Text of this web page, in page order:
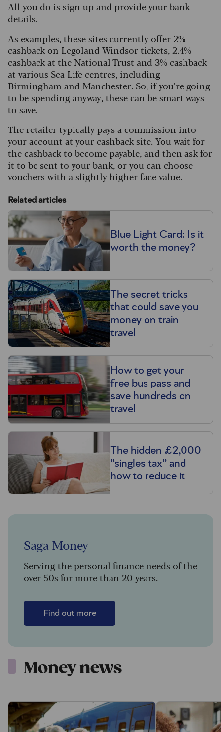
All you do is sign up and provide your bank
details.
As examples, these sites currently offer 2%
cashback on Legoland Windsor tickets, 2.4%
cashback at the National Trust and 3% cashback
at various Sea Life centres, including
Birmingham and Manchester. So, if you’re going
to be spending anyway, these can be smart ways
to save.
The retailer typically pays a commission into
your account at your cashback site. You wait for
the cashback to become payable, and then ask for
it to be sent to your bank, or you can choose
vouchers with a slightly higher face value.
Related articles
Blue Light Card: Is it
worth the money?
The secret tricks
that could save you
money on train
travel
How to get your
free bus pass and
save hundreds on
travel
The hidden £2,000
“singles tax” and
how to reduce it
Saga Money
Serving the personal finance needs of the
over 50s for more than 20 years.
Find out more
Money news